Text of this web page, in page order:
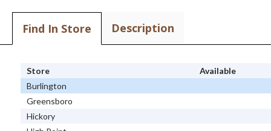
Find In Store Description
Store
Available
Burlington
Greensboro
Hickory